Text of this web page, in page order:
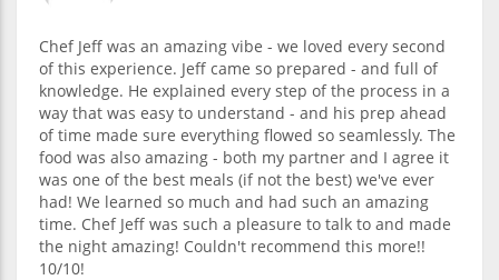
Chef Jeff was an amazing vibe - we loved every second
of this experience. Jeff came so prepared - and full of
knowledge. He explained every step of the process in a
way that was easy to understand - and his prep ahead
of time made sure everything flowed so seamlessly. The
food was also amazing - both my partner and I agree it
was one of the best meals (if not the best) we've ever
had! We learned so much and had such an amazing
time. Chef Jeff was such a pleasure to talk to and made
the night amazing! Couldn't recommend this more!!
10/10!